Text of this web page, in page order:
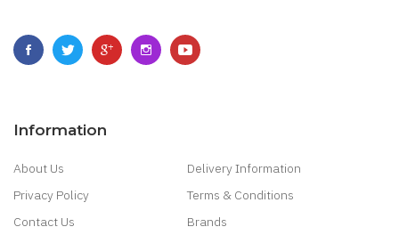
Information
About Us
Delivery Information
Privacy Policy
Terms & Conditions
Contact Us
Brands